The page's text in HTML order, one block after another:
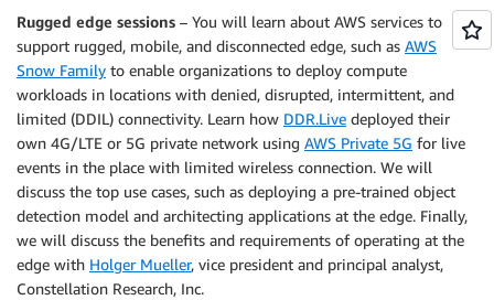
Rugged edge sessions – You will learn about AWS services to
support rugged, mobile, and disconnected edge, such as AWS
Snow Family to enable organizations to deploy compute
workloads in locations with denied, disrupted, intermittent, and
limited (DDIL) connectivity. Learn how DDR.Live deployed their
own 4G/LTE or 5G private network using AWS Private 5G for live
events in the place with limited wireless connection. We will
discuss the top use cases, such as deploying a pre-trained object
detection model and architecting applications at the edge. Finally,
we will discuss the benefits and requirements of operating at the
edge with Holger Mueller, vice president and principal analyst,
Constellation Research, Inc.